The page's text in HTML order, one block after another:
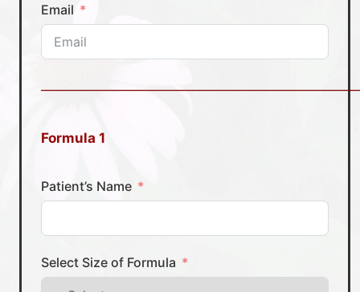
Email
Formula 1
Patient’s Name
Select Size of Formula